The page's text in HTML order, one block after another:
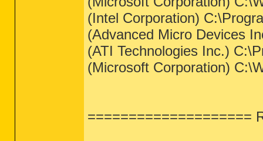
(Intel Corporation)
(Advanced Micro Devices
(ATI Technologies Inc.)
(Microsoft Corporation)
====================